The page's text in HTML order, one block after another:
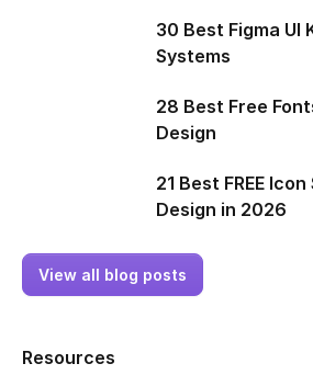
30 Best Figma UI
Systems
28 Best Free
Design
21 Best FREE
Design in 2026
View all blog posts
Resources